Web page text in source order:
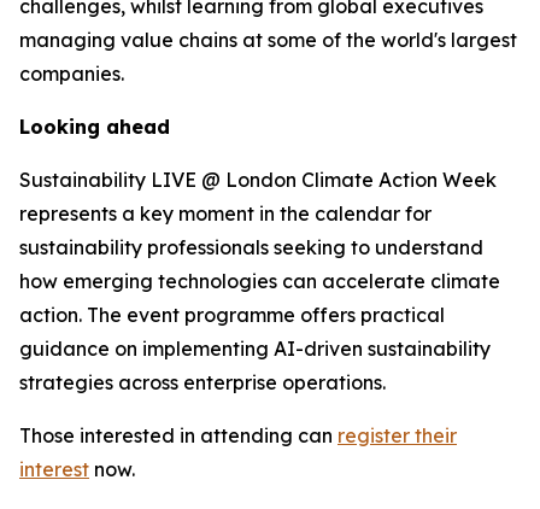
challenges, whilst learning from global executives
managing value chains at some of the world's largest
companies.
Looking ahead
Sustainability LIVE @ London Climate Action Week
represents a key moment in the calendar for
sustainability professionals seeking to understand
how emerging technologies can accelerate climate
action. The event programme offers practical
guidance on implementing AI-driven sustainability
strategies across enterprise operations.
Those interested in attending can register their
interest now.